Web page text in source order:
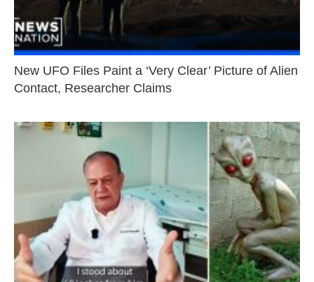
New UFO Files Paint a ‘Very Clear’ Picture of Alien
Contact, Researcher Claims